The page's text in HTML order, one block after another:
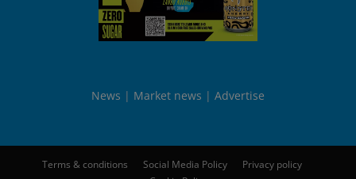
News Market news Advertise
Terms & conditions Social Media Policy
Privacy policy